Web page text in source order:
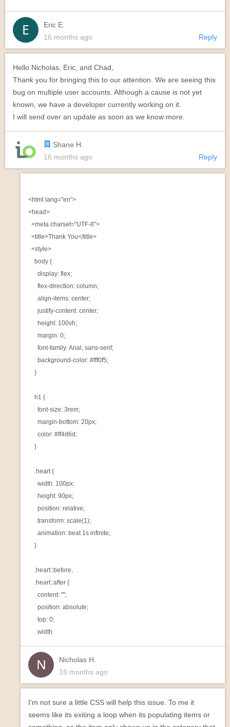
Eric E.
16 months ago
Reply
Hello Nicholas, Eric, and Chad,
Thank you for bringing this to our attention. We are seeing this
bug on multiple user accounts. Although a cause is not yet
known, we have a developer currently working on it.
I will send over an update as soon as we know more.
Shane H.
16 months ago
Reply
<html lang="en">
<head>
  <meta charset="UTF-8">
  <title>Thank You</title>
  <style>
    body {
      display: flex;
      flex-direction: column;
      align-items: center;
      justify-content: center;
      height: 100vh;
      margin: 0;
      font-family: Arial, sans-serif;
      background-color: #fff0f5;
    }
    h1 {
      font-size: 3rem;
      margin-bottom: 20px;
      color: #ff4d6d;
    }
    .heart {
      width: 100px;
      height: 90px;
      position: relative;
      transform: scale(1);
      animation: beat 1s infinite;
    }
    .heart::before,
    .heart::after {
      content: "";
      position: absolute;
      top: 0;
Nicholas H.
16 months ago
I'm not sure a little CSS will help this issue. To me it
seems like its exiting a loop when its populating items or